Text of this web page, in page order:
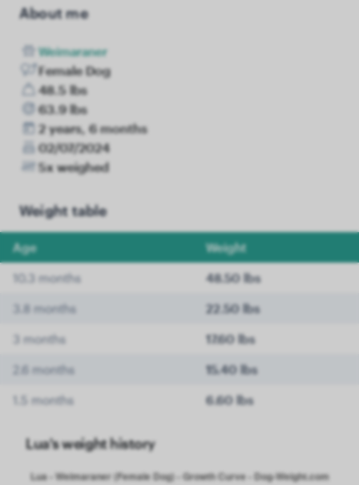
About me
Weimaraner
Female Dog
48.5 lbs
63.9 lbs
2 years, 6 months
02/07/2024
5x weighed
Weight table
Age Weight
10.3 months 48.50 lbs
3.8 months 22.50 lbs
3 months 17.60 lbs
2.6 months 15.40 lbs
1.5 months 6.60 lbs
Lua's weight history